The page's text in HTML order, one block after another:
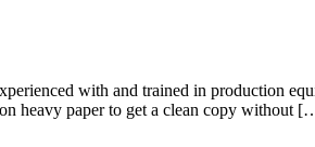
with and trained in production
heavy paper to get a clean copy without